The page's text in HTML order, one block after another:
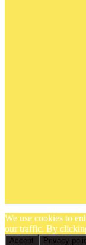
We use cookies to
our traffic. By
Accept Privacy